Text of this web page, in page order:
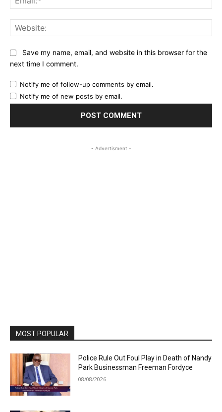
Save my name, email, and website in this browser for the
next time I comment.
Notify me of follow-up comments by email.
Notify me of new posts by email.
- Advertisment -
MOST POPULAR
Police Rule Out Foul Play in Death of Nandy
Park Businessman Freeman Fordyce
08/08/2026